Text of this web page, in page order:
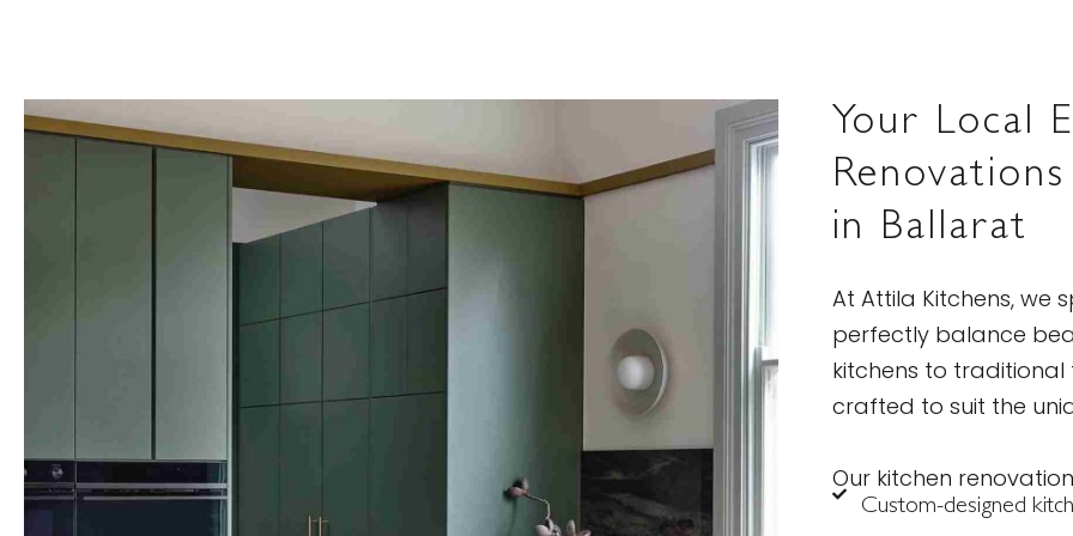
Your Local
in Ballarat
At Attila Kitchens, we
perfectly balance
kitchens to
crafted to suit the
Our kitchen
Custom-designed